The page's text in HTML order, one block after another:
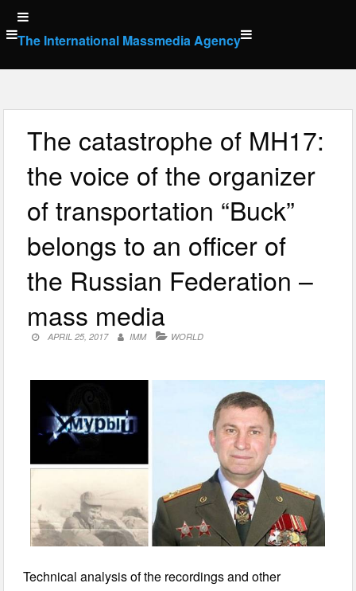
Skip
to
content
The International Massmedia Agency
The catastrophe of MH17:
the voice of the organizer
of transportation “Buck”
belongs to an officer of
the Russian Federation –
mass media
APRIL 25, 2017 IMM WORLD
Technical analysis of the recordings and other